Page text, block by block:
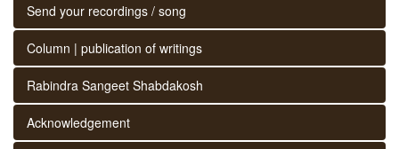
Send your recordings / song
Column | publication of writings
Rabindra Sangeet Shabdakosh
Acknowledgement